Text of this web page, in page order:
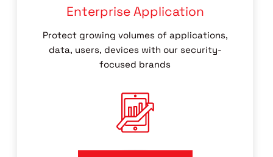
Enterprise Application
Protect growing volumes of applications,
data, users, devices with our security-
focused brands